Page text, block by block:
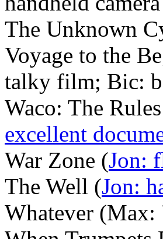
The Unknown
Voyage to the
talky film; Bic:
Waco: The
excellent
War Zone (Jon:
The Well (Jon:
Whatever (Max: